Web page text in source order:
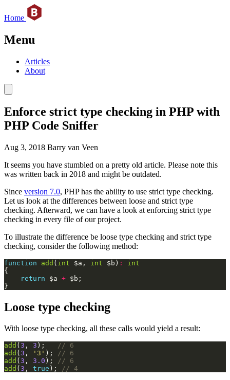
Home
Menu
Articles
About
Enforce strict type checking in PHP with
PHP Code Sniffer
Aug 3, 2018 Barry van Veen
It seems you have stumbled on a pretty old article. Please note this
was written back in 2018 and might be outdated.
Since version 7.0, PHP has the ability to use strict type checking.
Let us look at the differences between loose and strict type
checking. Afterward, we can have a look at enforcing strict type
checking in every file of our project.
To illustrate the difference be loose type checking and strict type
checking, consider the following method:
function add ( int $a , int $b ) :
int
{
return
$a + $b ;
}
Loose type checking
With loose type checking, all these calls would yield a result:
add ( 3 , 3 );
add ( 3 , '3' );
add ( 3 , 3.0 );
add ( 3 , true );